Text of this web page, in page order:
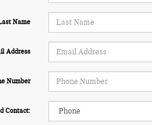
Name
Address
Number
Contact: